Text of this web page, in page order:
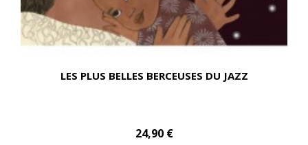
LES PLUS BELLES BERCEUSES DU JAZZ
24,90 €